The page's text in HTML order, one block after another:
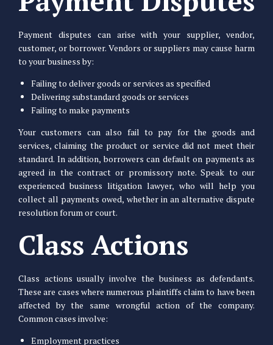
Payment disputes can arise with your supplier, vendor,
customer, or borrower. Vendors or suppliers may cause harm
to your business by:
Failing to deliver goods or services as specified
Delivering substandard goods or services
Failing to make payments
Your customers can also fail to pay for the goods and
services, claiming the product or service did not meet their
standard. In addition, borrowers can default on payments as
agreed in the contract or promissory note. Speak to our
experienced business litigation lawyer, who will help you
collect all payments owed, whether in an alternative dispute
resolution forum or court.
Class Actions
Class actions usually involve the business as defendants.
These are cases where numerous plaintiffs claim to have been
affected by the same wrongful action of the company.
Common cases involve:
Employment practices